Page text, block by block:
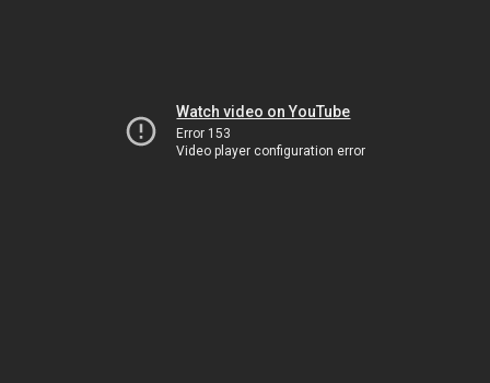
Watch video on YouTube
Error 153
Video player configuration error